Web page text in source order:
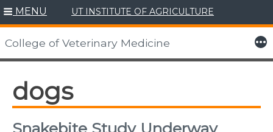
Skip
to
content
MENU UT INSTITUTE OF AGRICULTURE
College of Veterinary Medicine More
dogs
Snakebite Study Underway